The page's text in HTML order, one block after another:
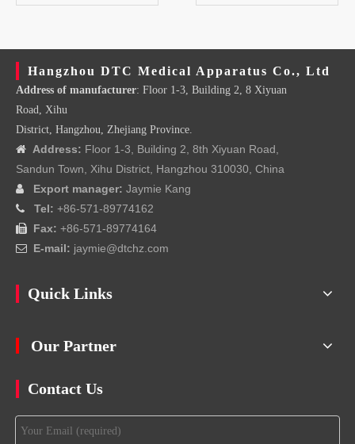
Hangzhou DTC Medical Apparatus Co., Ltd
Address of manufacturer: Floor 1-3, Building 2, 8 Xiyuan
Road, Xihu
District, Hangzhou, Zhejiang Province.

Address: Floor 1-3, Building 2, 8th Xiyuan Road,
Sandun Town, Xihu District, Hangzhou 310030, China
 Export manager: Jaymie Kang
 Tel: +86-571-89774162
 Fax: +86-571-89774164
 E-mail: jaymie@dtchz.com
Quick Links
Our Partner
Contact Us